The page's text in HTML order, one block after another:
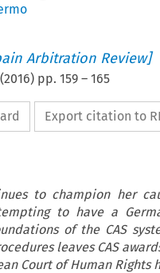
Arbitration Review]
(2016) pp. 159– 165
Export citation to
to champion her
to have a
of the CAS
leaves CAS
Court of Human